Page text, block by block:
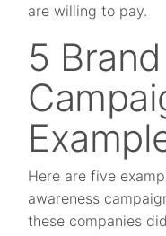
are willing to pay.
5
Here are five
awareness
these companies